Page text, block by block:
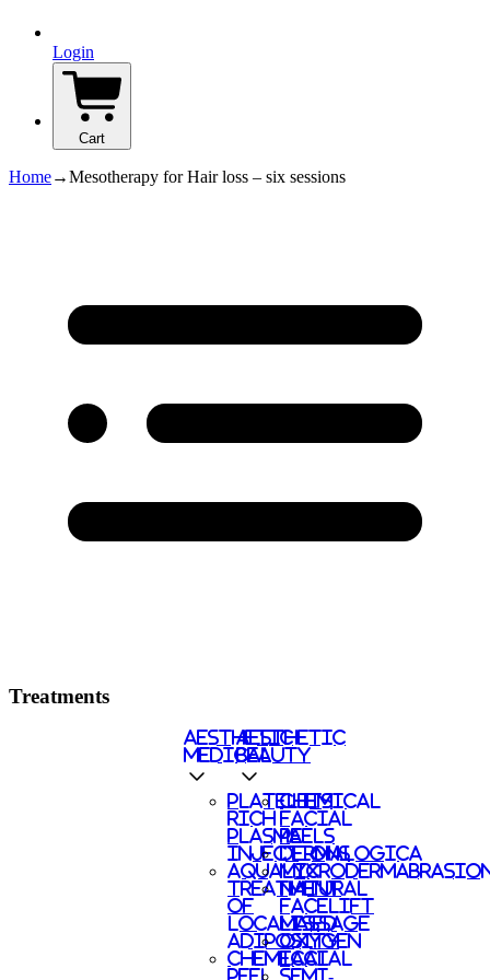
Login
Cart
Home→Mesotherapy for Hair loss – six sessions
Treatments
AESTHETIC
MEDICAL
PLATELETS
RICH
PLASMA
INJECTIONS
AQUALYX
TREATMENT
OF
LOCALISED
ADIPOSITY
CHEMICAL
PEEL
AESTHETIC
BEAUTY
CHEMICAL
FACIAL
PEELS
DERMALOGICA
NATURAL
FACELIFT
MASSAGE
OXYGEN
FACIAL
SEMI-